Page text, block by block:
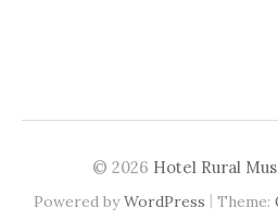
© 2026 Hotel Rural
Powered byWordPress | Theme: